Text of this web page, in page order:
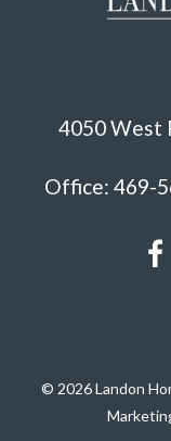
4050 West
Office: 469-
© 2026 Landon